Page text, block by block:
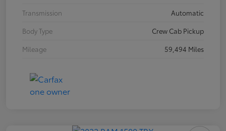
Transmission
Automatic
Body Type
Crew Cab Pickup
Mileage
59,494 Miles